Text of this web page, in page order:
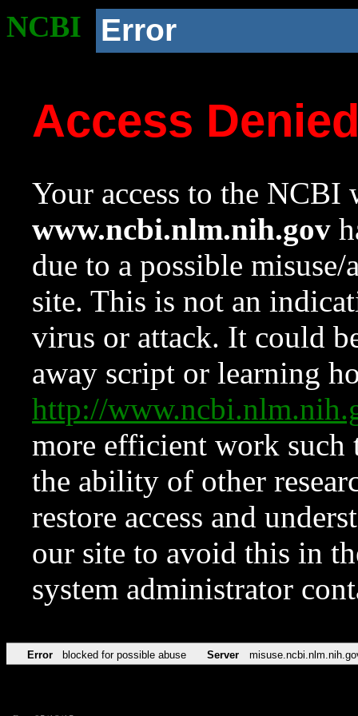
NCBI Error
Access
Your access to the NCBI
www.ncbi.nlm.nih.gov
due to a possible
site. This is not an
virus or attack. It could
away script or learning
http://
more efficient work such
the ability of other
restore access and
our site to avoid this in
system administrator
Error blocked for possible abuse Server